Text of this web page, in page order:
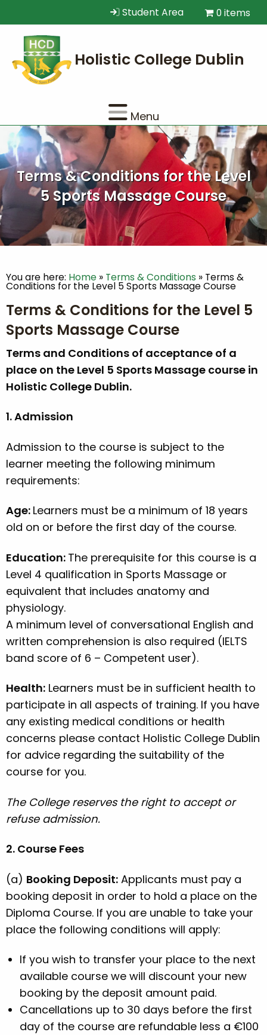
Student Area 0 items
Menu
Terms & Conditions for the Level
5 Sports Massage Course
You are here: Home » Terms & Conditions » Terms &
Conditions for the Level 5 Sports Massage Course
Terms & Conditions for the Level 5
Sports Massage Course
Terms and Conditions of acceptance of a
place on the Level 5 Sports Massage course in
Holistic College Dublin.
1. Admission
Admission to the course is subject to the
learner meeting the following minimum
requirements:
Age: Learners must be a minimum of 18 years
old on or before the first day of the course.
Education: The prerequisite for this course is a
Level 4 qualification in Sports Massage or
equivalent that includes anatomy and
physiology.
A minimum level of conversational English and
written comprehension is also required (IELTS
band score of 6 – Competent user).
Health: Learners must be in sufficient health to
participate in all aspects of training. If you have
any existing medical conditions or health
concerns please contact Holistic College Dublin
for advice regarding the suitability of the
course for you.
The College reserves the right to accept or
refuse admission.
2. Course Fees
(a) Booking Deposit: Applicants must pay a
booking deposit in order to hold a place on the
Diploma Course. If you are unable to take your
place the following conditions will apply:
If you wish to transfer your place to the next
available course we will discount your new
booking by the deposit amount paid.
Cancellations up to 30 days before the first
day of the course are refundable less a €100